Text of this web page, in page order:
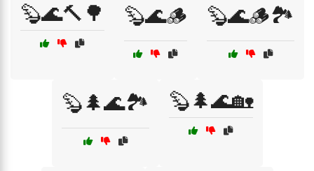
🦫🌊🔨🌳 🦫🌊🪵 🦫🌊🪵🏞️
🦫🌲🌊🏞️ 🦫🌲🌊🏡